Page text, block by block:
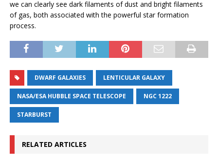
we can clearly see dark filaments of dust and bright filaments
of gas, both associated with the powerful star formation
process.
DWARF GALAXIES LENTICULAR GALAXY
NASA/ESA HUBBLE SPACE TELESCOPE NGC 1222
STARBURST
RELATED ARTICLES